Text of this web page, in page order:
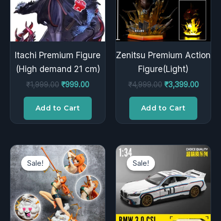
Itachi Premium Figure
(High demand 21 cm)
₹1,999.00 ₹999.00
Add to Cart
Zenitsu Premium Action
Figure(Light)
₹4,999.00 ₹3,399.00
Add to Cart
Sale!
Sale!
Original
price
was:
₹2,299.00.
Current
price
is:
₹1,499.00.
Sale!
Sale!
Original
was:
₹2,999.00.
price